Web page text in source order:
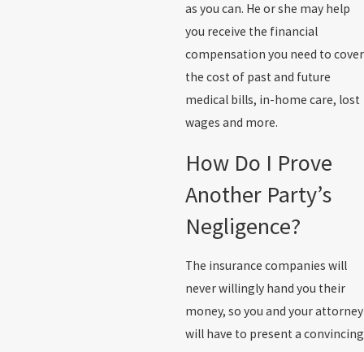
as you can. He or she may help
you receive the financial
compensation you need to cover
the cost of past and future
medical bills, in-home care, lost
wages and more.
How Do I Prove
Another Party’s
Negligence?
The insurance companies will
never willingly hand you their
money, so you and your attorney
will have to present a convincing